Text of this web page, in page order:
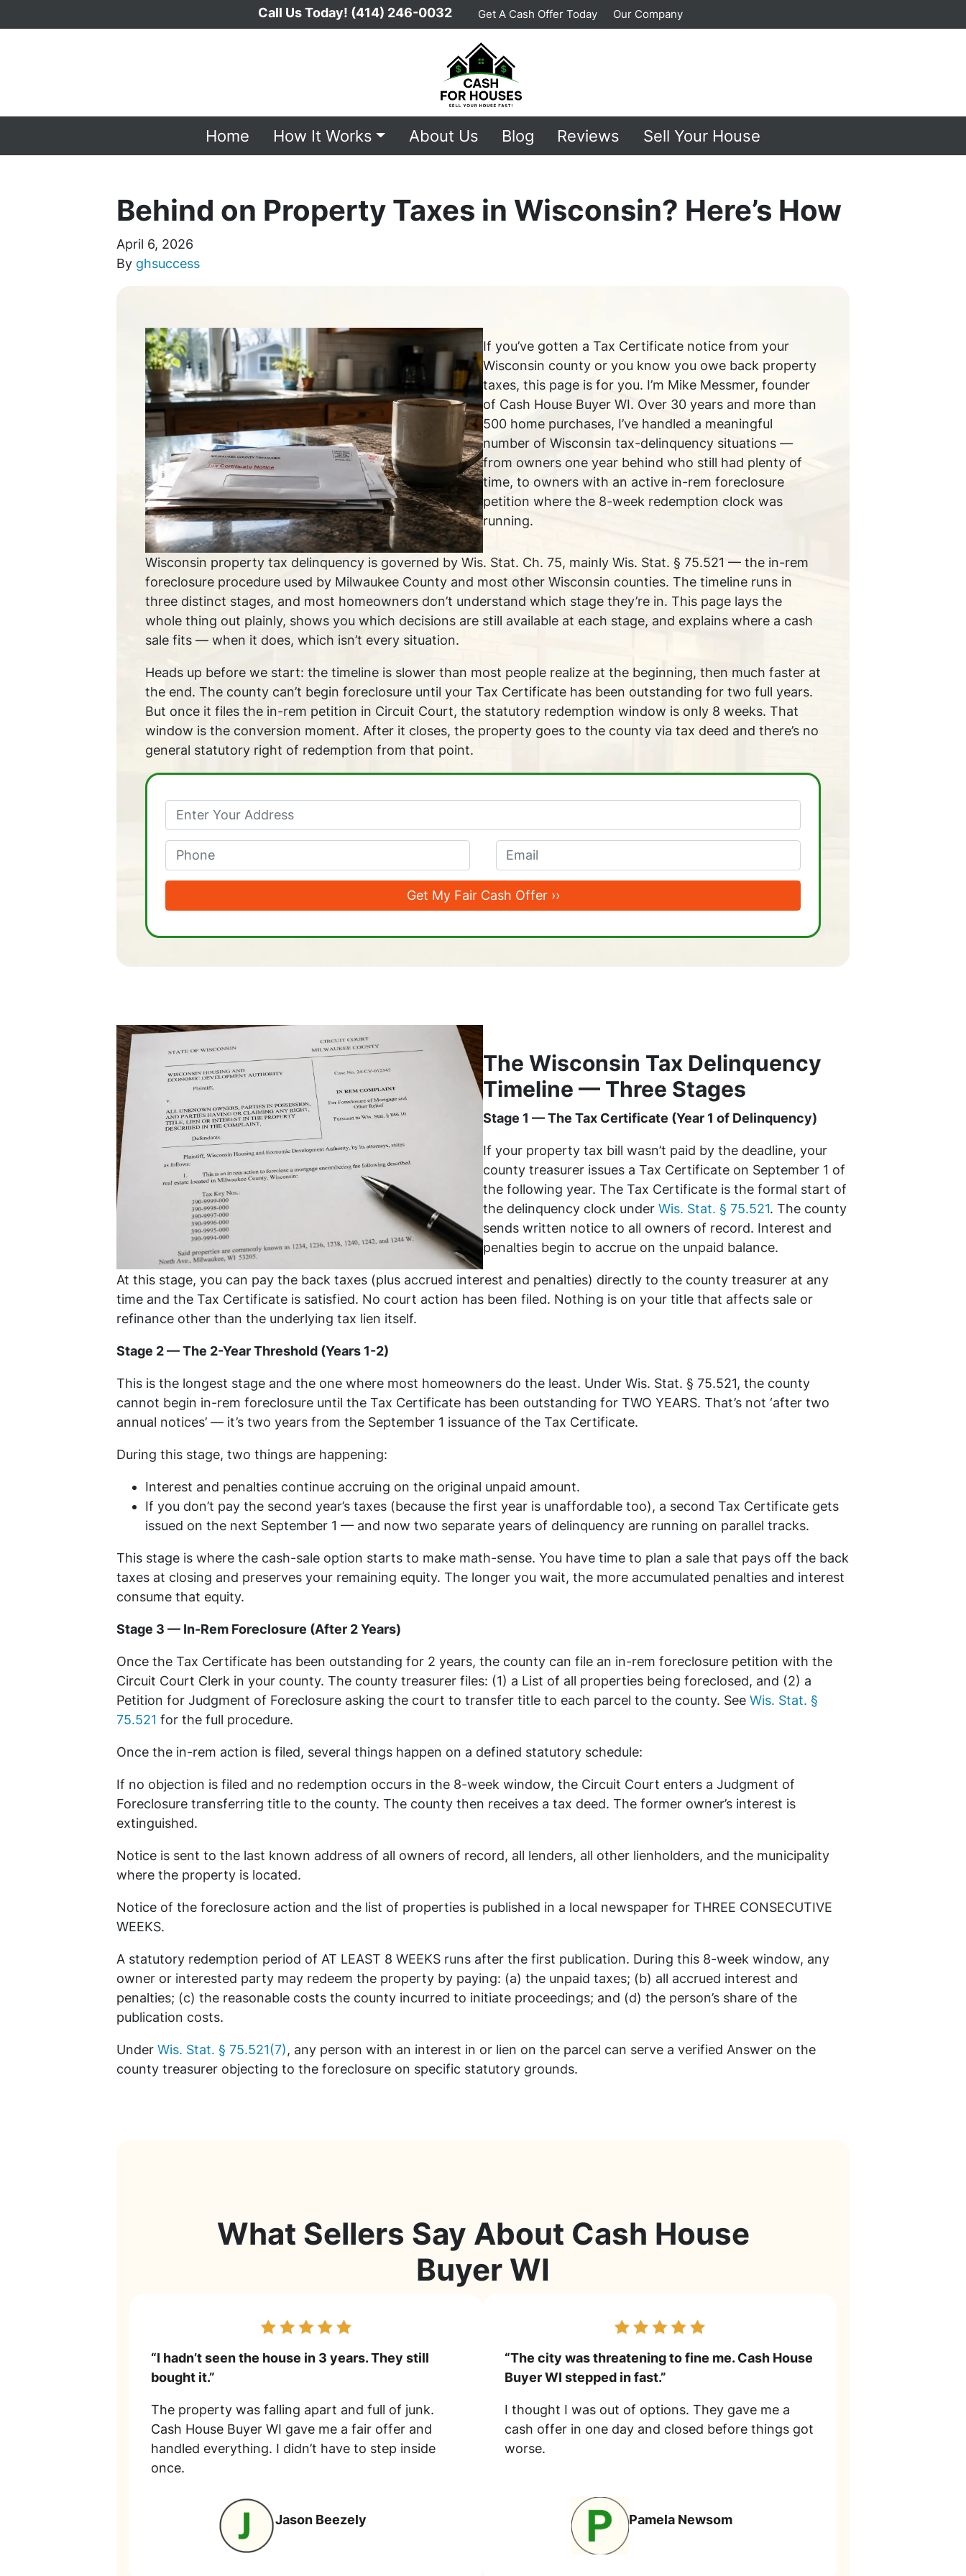
Call Us Today! (414) 246-0032 Get A Cash Offer Today Our Company
Home How It Works About Us Blog Reviews Sell Your House
Behind on Property Taxes in Wisconsin? Here’s How
April 6, 2026
By ghsuccess
If you’ve gotten a Tax Certificate notice from your
Wisconsin county or you know you owe back property
taxes, this page is for you. I’m Mike Messmer, founder
of Cash House Buyer WI. Over 30 years and more than
500 home purchases, I’ve handled a meaningful
number of Wisconsin tax-delinquency situations —
from owners one year behind who still had plenty of
time, to owners with an active in-rem foreclosure
petition where the 8-week redemption clock was
running.
Wisconsin property tax delinquency is governed by Wis. Stat. Ch. 75, mainly Wis. Stat. § 75.521 — the in-rem
foreclosure procedure used by Milwaukee County and most other Wisconsin counties. The timeline runs in
three distinct stages, and most homeowners don’t understand which stage they’re in. This page lays the
whole thing out plainly, shows you which decisions are still available at each stage, and explains where a cash
sale fits — when it does, which isn’t every situation.
Heads up before we start: the timeline is slower than most people realize at the beginning, then much faster at
the end. The county can’t begin foreclosure until your Tax Certificate has been outstanding for two full years.
But once it files the in-rem petition in Circuit Court, the statutory redemption window is only 8 weeks. That
window is the conversion moment. After it closes, the property goes to the county via tax deed and there’s no
general statutory right of redemption from that point.
Phone Email
The Wisconsin Tax Delinquency
Timeline — Three Stages
Stage 1 — The Tax Certificate (Year 1 of Delinquency)
If your property tax bill wasn’t paid by the deadline, your
county treasurer issues a Tax Certificate on September 1 of
the following year. The Tax Certificate is the formal start of
the delinquency clock under Wis. Stat. § 75.521. The county
sends written notice to all owners of record. Interest and
penalties begin to accrue on the unpaid balance.
At this stage, you can pay the back taxes (plus accrued interest and penalties) directly to the county treasurer at any
time and the Tax Certificate is satisfied. No court action has been filed. Nothing is on your title that affects sale or
refinance other than the underlying tax lien itself.
Stage 2 — The 2-Year Threshold (Years 1-2)
This is the longest stage and the one where most homeowners do the least. Under Wis. Stat. § 75.521, the county
cannot begin in-rem foreclosure until the Tax Certificate has been outstanding for TWO YEARS. That’s not ‘after two
annual notices’ — it’s two years from the September 1 issuance of the Tax Certificate.
During this stage, two things are happening:
Interest and penalties continue accruing on the original unpaid amount.
If you don’t pay the second year’s taxes (because the first year is unaffordable too), a second Tax Certificate gets
issued on the next September 1 — and now two separate years of delinquency are running on parallel tracks.
This stage is where the cash-sale option starts to make math-sense. You have time to plan a sale that pays off the back
taxes at closing and preserves your remaining equity. The longer you wait, the more accumulated penalties and interest
consume that equity.
Stage 3 — In-Rem Foreclosure (After 2 Years)
Once the Tax Certificate has been outstanding for 2 years, the county can file an in-rem foreclosure petition with the
Circuit Court Clerk in your county. The county treasurer files: (1) a List of all properties being foreclosed, and (2) a
Petition for Judgment of Foreclosure asking the court to transfer title to each parcel to the county. See Wis. Stat. §
75.521 for the full procedure.
Once the in-rem action is filed, several things happen on a defined statutory schedule:
If no objection is filed and no redemption occurs in the 8-week window, the Circuit Court enters a Judgment of
Foreclosure transferring title to the county. The county then receives a tax deed. The former owner’s interest is
extinguished.
Notice is sent to the last known address of all owners of record, all lenders, all other lienholders, and the municipality
where the property is located.
Notice of the foreclosure action and the list of properties is published in a local newspaper for THREE CONSECUTIVE
WEEKS.
A statutory redemption period of AT LEAST 8 WEEKS runs after the first publication. During this 8-week window, any
owner or interested party may redeem the property by paying: (a) the unpaid taxes; (b) all accrued interest and
penalties; (c) the reasonable costs the county incurred to initiate proceedings; and (d) the person’s share of the
publication costs.
Under Wis. Stat. § 75.521(7), any person with an interest in or lien on the parcel can serve a verified Answer on the
county treasurer objecting to the foreclosure on specific statutory grounds.
What Sellers Say About Cash House
Buyer WI
“I hadn’t seen the house in 3 years. They still
bought it.”
The property was falling apart and full of junk.
Cash House Buyer WI gave me a fair offer and
handled everything. I didn’t have to step inside
once.
Jason Beezely
“The city was threatening to fine me. Cash House
Buyer WI stepped in fast.”
I thought I was out of options. They gave me a
cash offer in one day and closed before things got
worse.
Pamela Newsom